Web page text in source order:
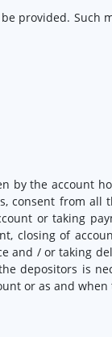
provided. Such
by the account
consent from all
or taking
closing of
and / or taking
depositors is
or as and when